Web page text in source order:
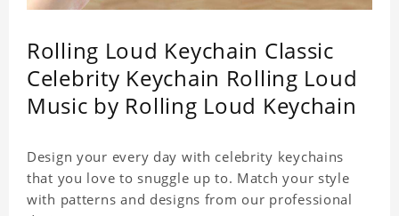
Rolling Loud Keychain Classic
Celebrity Keychain Rolling Loud
Music by Rolling Loud Keychain
Design your every day with celebrity keychains
that you love to snuggle up to. Match your style
with patterns and designs from our professional